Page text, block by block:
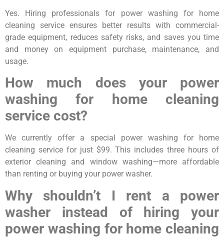
Yes. Hiring professionals for power washing for home
cleaning service ensures better results with commercial-
grade equipment, reduces safety risks, and saves you time
and money on equipment purchase, maintenance, and
usage.
How much does your power
washing for home cleaning
service cost?
We currently offer a special power washing for home
cleaning service for just $99. This includes three hours of
exterior cleaning and window washing—more affordable
than renting or buying your power washer.
Why shouldn’t I rent a power
washer instead of hiring your
power washing for home cleaning